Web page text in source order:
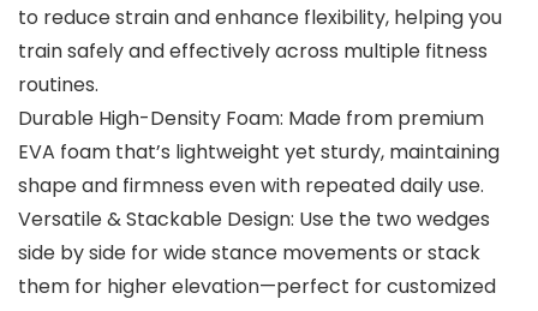
to reduce strain and enhance flexibility, helping you
train safely and effectively across multiple fitness
routines.
Durable High-Density Foam: Made from premium
EVA foam that’s lightweight yet sturdy, maintaining
shape and firmness even with repeated daily use.
Versatile & Stackable Design: Use the two wedges
side by side for wide stance movements or stack
them for higher elevation—perfect for customized